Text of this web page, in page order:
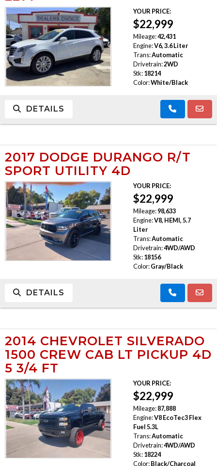
TRADE APPRAISAL YOUR PRICE:
$22,999
Mileage:42,431
Engine:V6, 3.6 Liter
Trans:Automatic
Drivetrain:2WD
Stk: 18214
Color:White/Black
DETAILS
2017 DODGE DURANGO R/T
SPORT UTILITY 4D
YOUR PRICE:
$22,999
Mileage: 98,633
Engine:V8, HEMI, 5.7
Liter
Trans:Automatic
Drivetrain:4WD/AWD
Stk: 18156
Color: Gray/Black
DETAILS
2014 CHEVROLET SILVERADO
1500 CREW CAB LT PICKUP 4D
5 3/4 FT
YOUR PRICE:
$22,999
Mileage: 87,888
Engine:V8 EcoTec3 Flex
Fuel 5.3L
Trans:Automatic
Drivetrain:4WD/AWD
Stk: 18224
Color: Black/Charcoal